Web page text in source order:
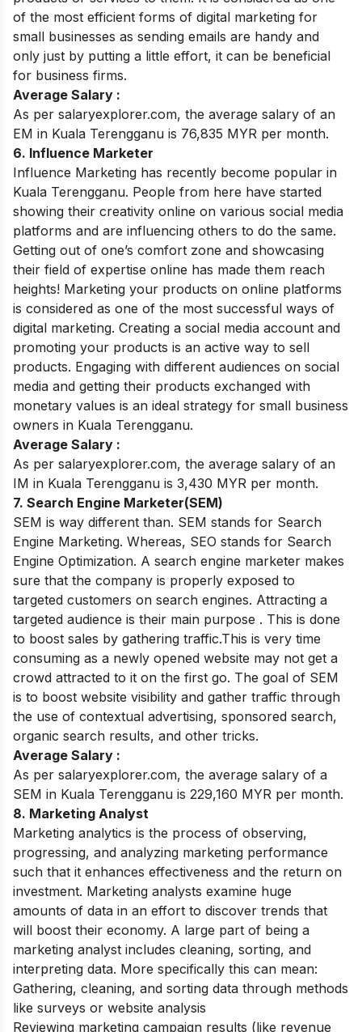
of the most efficient forms of digital marketing for
small businesses as sending emails are handy and
only just by putting a little effort, it can be beneficial
for business firms.
Average Salary :
As per salaryexplorer.com, the average salary of an
EM in Kuala Terengganu is 76,835 MYR per month.
6. Influence Marketer
Influence Marketing has recently become popular in
Kuala Terengganu. People from here have started
showing their creativity online on various social media
platforms and are influencing others to do the same.
Getting out of one’s comfort zone and showcasing
their field of expertise online has made them reach
heights! Marketing your products on online platforms
is considered as one of the most successful ways of
digital marketing. Creating a social media account and
promoting your products is an active way to sell
products. Engaging with different audiences on social
media and getting their products exchanged with
monetary values is an ideal strategy for small business
owners in Kuala Terengganu.
Average Salary :
As per salaryexplorer.com, the average salary of an
IM in Kuala Terengganu is 3,430 MYR per month.
7. Search Engine Marketer(SEM)
SEM is way different than. SEM stands for Search
Engine Marketing. Whereas, SEO stands for Search
Engine Optimization. A search engine marketer makes
sure that the company is properly exposed to
targeted customers on search engines. Attracting a
targeted audience is their main purpose . This is done
to boost sales by gathering traffic.This is very time
consuming as a newly opened website may not get a
crowd attracted to it on the first go. The goal of SEM
is to boost website visibility and gather traffic through
the use of contextual advertising, sponsored search,
organic search results, and other tricks.
Average Salary :
As per salaryexplorer.com, the average salary of a
SEM in Kuala Terengganu is 229,160 MYR per month.
8. Marketing Analyst
Marketing analytics is the process of observing,
progressing, and analyzing marketing performance
such that it enhances effectiveness and the return on
investment. Marketing analysts examine huge
amounts of data in an effort to discover trends that
will boost their economy. A large part of being a
marketing analyst includes cleaning, sorting, and
interpreting data. More specifically this can mean:
Gathering, cleaning, and sorting data through methods
like surveys or website analysis
Reviewing marketing campaign results (like revenue